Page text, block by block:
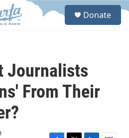
S
Donate
Journalists
From Their